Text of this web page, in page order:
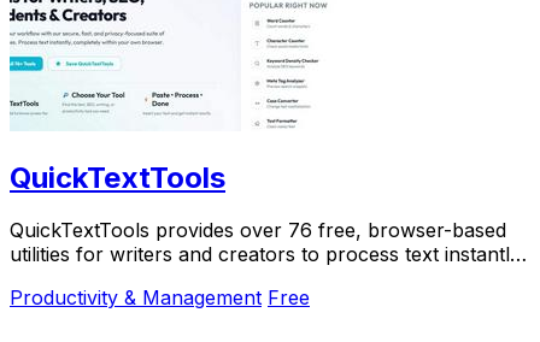
QuickTextTools
QuickTextTools provides over 76 free, browser-based
utilities for writers and creators to process text instantly
Productivity & Management Free